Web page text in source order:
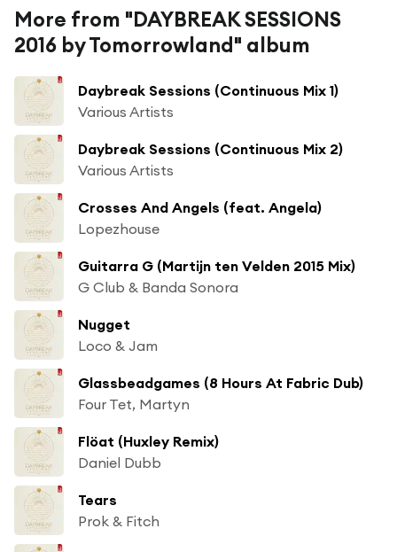
More from "DAYBREAK SESSIONS
2016 by Tomorrowland" album
Daybreak Sessions (Continuous Mix 1)
Various Artists
Daybreak Sessions (Continuous Mix 2)
Various Artists
Crosses And Angels (feat. Angela)
Lopezhouse
Guitarra G (Martijn ten Velden 2015 Mix)
G Club & Banda Sonora
Nugget
Loco & Jam
Glassbeadgames (8 Hours At Fabric Dub)
Four Tet, Martyn
Flöat (Huxley Remix)
Daniel Dubb
Tears
Prok & Fitch